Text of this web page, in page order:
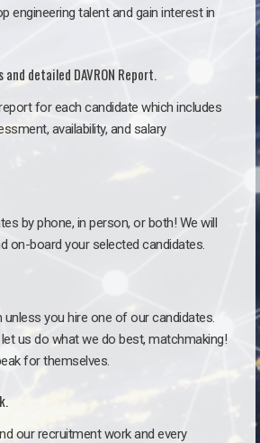
engineering talent and gain interest in
detailed DAVRON Report.
for each candidate which includes
availability, and salary
by phone, in person, or both! We will
on-board your selected candidates.
unless you hire one of our candidates.
us do what we do best, matchmaking!
for themselves.
our recruitment work and every